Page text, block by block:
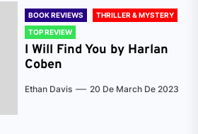
BOOK REVIEWS
THRILLER & MYSTERY
TOP REVIEW
I Will Find You by Harlan
Coben
Ethan Davis 20 De March De 2023